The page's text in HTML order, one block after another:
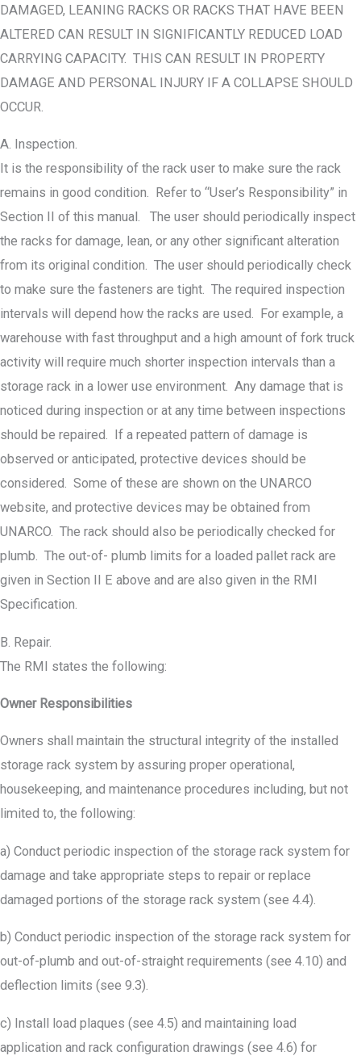
DAMAGED, LEANING RACKS OR RACKS THAT HAVE BEEN
ALTERED CAN RESULT IN SIGNIFICANTLY REDUCED LOAD
CARRYING CAPACITY. THIS CAN RESULT IN PROPERTY
DAMAGE AND PERSONAL INJURY IF A COLLAPSE SHOULD
OCCUR.
A. Inspection.
It is the responsibility of the rack user to make sure the rack
remains in good condition. Refer to “User’s Responsibility” in
Section II of this manual. The user should periodically inspect
the racks for damage, lean, or any other significant alteration
from its original condition. The user should periodically check
to make sure the fasteners are tight. The required inspection
intervals will depend how the racks are used. For example, a
warehouse with fast throughput and a high amount of fork truck
activity will require much shorter inspection intervals than a
storage rack in a lower use environment. Any damage that is
noticed during inspection or at any time between inspections
should be repaired. If a repeated pattern of damage is
observed or anticipated, protective devices should be
considered. Some of these are shown on the UNARCO
website, and protective devices may be obtained from
UNARCO. The rack should also be periodically checked for
plumb. The out-of- plumb limits for a loaded pallet rack are
given in Section II E above and are also given in the RMI
Specification.
B. Repair.
The RMI states the following:
Owner Responsibilities
Owners shall maintain the structural integrity of the installed
storage rack system by assuring proper operational,
housekeeping, and maintenance procedures including, but not
limited to, the following:
a) Conduct periodic inspection of the storage rack system for
damage and take appropriate steps to repair or replace
damaged portions of the storage rack system (see 4.4).
b) Conduct periodic inspection of the storage rack system for
out-of-plumb and out-of-straight requirements (see 4.10) and
deflection limits (see 9.3).
c) Install load plaques (see 4.5) and maintaining load
application and rack configuration drawings (see 4.6) for